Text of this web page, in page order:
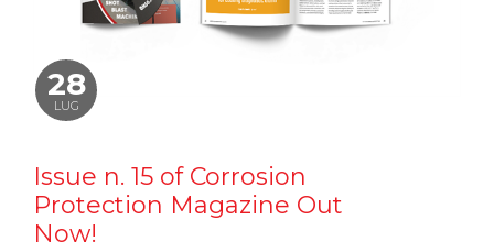
28
LUG
Issue n. 15 of Corrosion
Protection Magazine Out
Now!